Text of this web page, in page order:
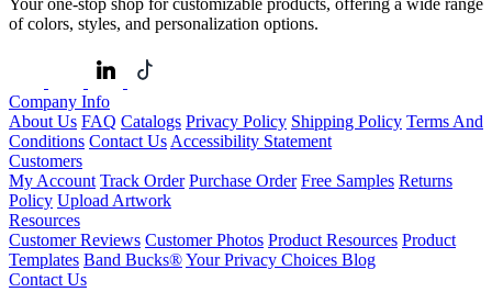
Your one-stop shop for customizable products, offering a wide range
of colors, styles, and personalization options.
Company Info
About Us FAQ Catalogs Privacy Policy Shipping Policy Terms And
Conditions Contact Us Accessibility Statement
Customers
My Account Track Order Purchase Order Free Samples Returns
Policy Upload Artwork
Resources
Customer Reviews Customer Photos Product Resources Product
Templates Band Bucks®Your Privacy Choices Blog
Contact Us